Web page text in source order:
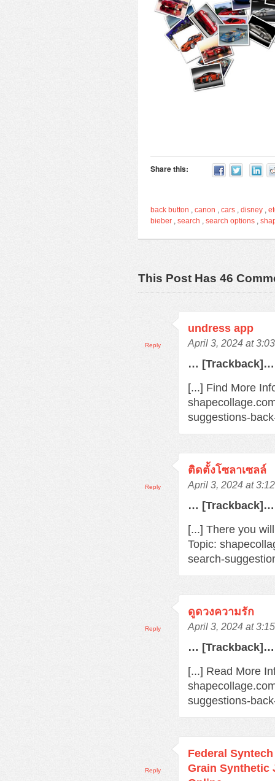
Share this:
back button , canon , cars , disney ,
bieber , search , search options ,
This Post Has 46
undress app
April 3, 2024 at
… [Trackback]…
[...] Find More
suggestions-
Reply
ติดตั้งโซลาเซลล์
April 3, 2024 at
… [Trackback]…
[...] There you
Topic:
search-
Reply
ดูดวงความรัก
April 3, 2024 at
… [Trackback]…
[...] Read More
suggestions-
Reply
Federal
Grain Synthetic
Reply